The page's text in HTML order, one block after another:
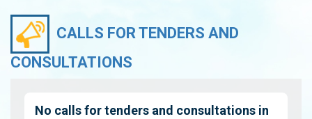
CALLS FOR TENDERS AND
CONSULTATIONS
No calls for tenders and consultations in